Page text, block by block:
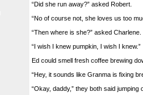
“Did she run away?” asked Robert.
“No of course not, she loves us too
“Then where is she?” asked Charlene.
“I wish I knew pumpkin, I wish I knew.”
Ed could smell fresh coffee brewing
“Hey, it sounds like Granma is fixing
“Okay, daddy,” they both said jumping